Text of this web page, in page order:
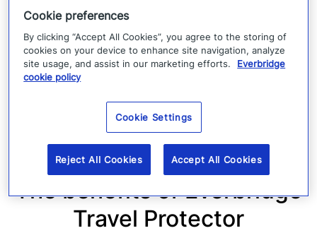
The benefits of Everbridge
Travel Protector
Cookie preferences
By clicking “Accept All Cookies”, you agree to the storing of
cookies on your device to enhance site navigation, analyze
site usage, and assist in our marketing efforts.
Everbridge
cookie policy
Cookie Settings
Reject All Cookies Accept All Cookies